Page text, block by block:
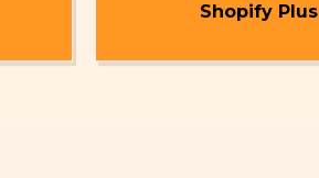
Shopify Plus